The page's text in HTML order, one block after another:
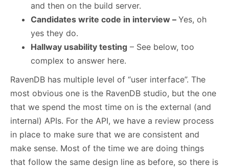
and then on the build server.
Candidates write code in interview – Yes, oh
yes they do.
Hallway usability testing – See below, too
complex to answer here.
RavenDB has multiple level of “user interface”. The
most obvious one is the RavenDB studio, but the one
that we spend the most time on is the external (and
internal) APIs. For the API, we have a review process
in place to make sure that we are consistent and
make sense. Most of the time we are doing things
that follow the same design line as before, so there is